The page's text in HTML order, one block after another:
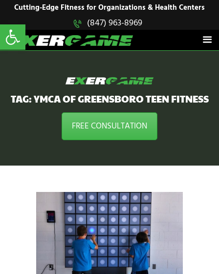
Cutting-Edge Fitness for Organizations & Health Centers
(847) 963-8969
TAG: YMCA OF GREENSBORO TEEN FITNESS
FREE CONSULTATION
EXERGAME
Cutting-Edge Fitness for Organizations & Health Centers
HOME
SOLUTIONS
PRODUCTS
CONTACT US
Open toolbar